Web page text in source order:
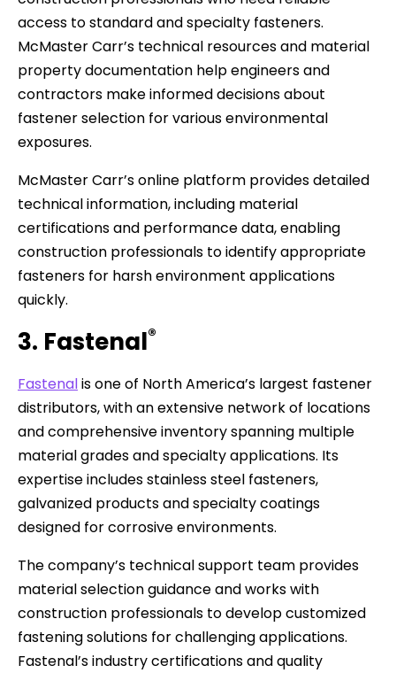
access to standard and specialty fasteners.
McMaster Carr’s technical resources and material
property documentation help engineers and
contractors make informed decisions about
fastener selection for various environmental
exposures.
McMaster Carr’s online platform provides detailed
technical information, including material
certifications and performance data, enabling
construction professionals to identify appropriate
fasteners for harsh environment applications
quickly.
3. Fastenal®
Fastenalis one of North America’s largest fastener
distributors, with an extensive network of locations
and comprehensive inventory spanning multiple
material grades and specialty applications. Its
expertise includes stainless steel fasteners,
galvanized products and specialty coatings
designed for corrosive environments.
The company’s technical support team provides
material selection guidance and works with
construction professionals to develop customized
fastening solutions for challenging applications.
Fastenal’s industry certifications and quality